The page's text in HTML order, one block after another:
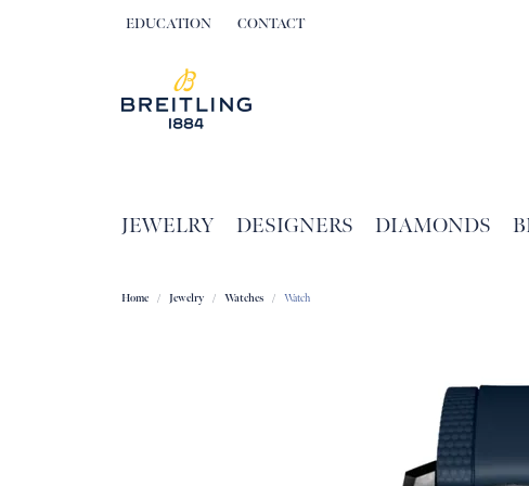
EDUCATION
TOGGLE JEWELRY EDUCATION MENU
CONTACT
JEWELRY DESIGNERS DIAMONDS
Home Jewelry Watches Watch